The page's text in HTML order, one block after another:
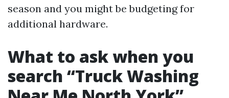
season and you might be budgeting for
additional hardware.
What to ask when you
search “Truck Washing